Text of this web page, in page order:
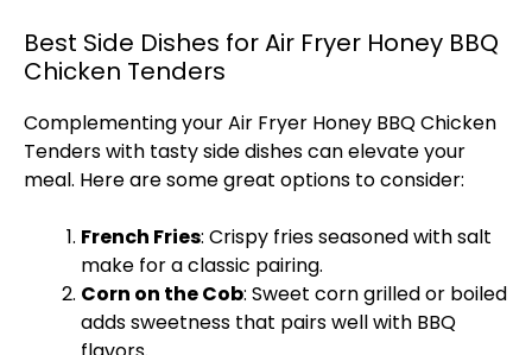
Best Side Dishes for Air Fryer Honey BBQ
Chicken Tenders
Complementing yourAir Fryer Honey BBQ Chicken
Tenders with tasty side dishes can elevate your
meal. Here are some great options to consider:
French Fries: Crispy fries seasoned with salt
make for a classic pairing.
Corn on the Cob: Sweet corn grilled or boiled
adds sweetness that pairs well with BBQ